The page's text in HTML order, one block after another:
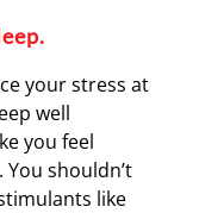
your stress at
well
you feel
shouldn’t
like